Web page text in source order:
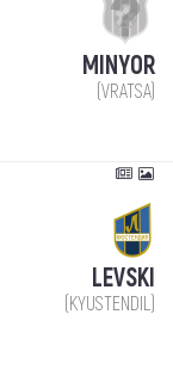
MINYOR
(VRATSA)
LEVSKI
(KYUSTENDIL)